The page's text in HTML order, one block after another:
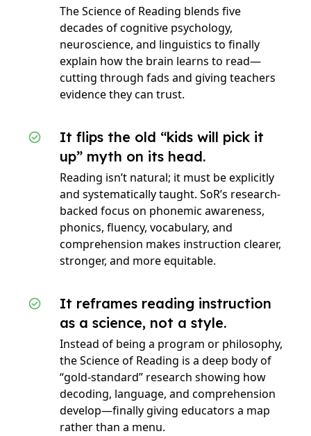
The Science of Reading blends five
decades of cognitive psychology,
neuroscience, and linguistics to finally
explain how the brain learns to read—
cutting through fads and giving teachers
evidence they can trust.
It flips the old “kids will pick it
up” myth on its head.
Reading isn’t natural; it must be explicitly
and systematically taught. SoR’s research-
backed focus on phonemic awareness,
phonics, fluency, vocabulary, and
comprehension makes instruction clearer,
stronger, and more equitable.
It reframes reading instruction
as a science, not a style.
Instead of being a program or philosophy,
the Science of Reading is a deep body of
“gold‑standard” research showing how
decoding, language, and comprehension
develop—finally giving educators a map
rather than a menu.